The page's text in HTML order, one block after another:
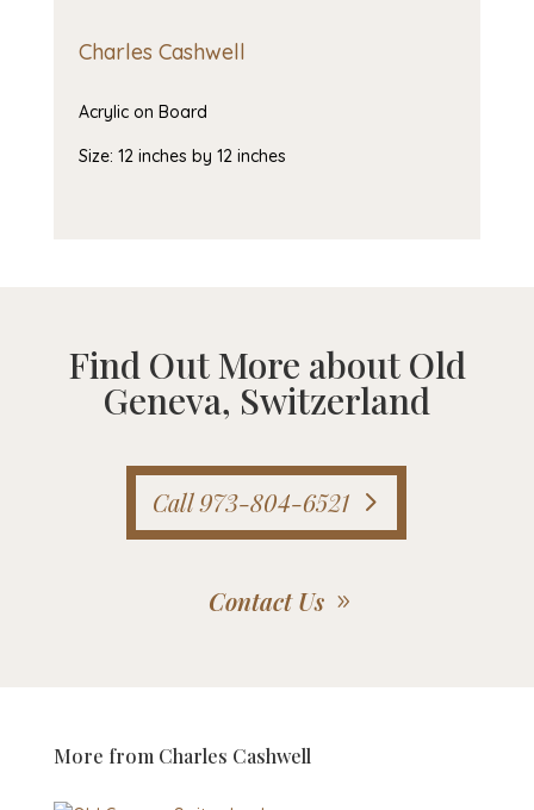
Charles Cashwell
Acrylic on Board
Size: 12 inches by 12 inches
Find Out More about Old
Geneva, Switzerland
Call 973-804-6521
Contact Us
More from Charles Cashwell